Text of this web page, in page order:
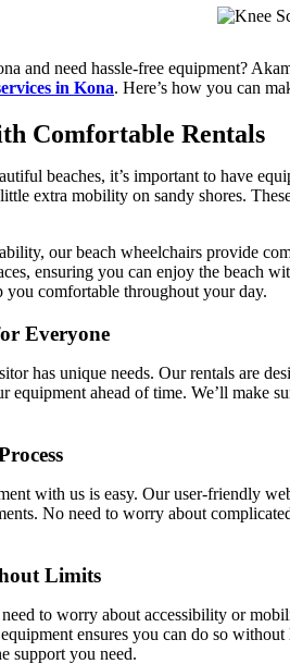
and need hassle-free equipment?
in Kona. Here’s how you can
Comfortable Rentals
beaches, it’s important to have
extra mobility on sandy shores.
our beach wheelchairs provide
ensuring you can enjoy the beach
you comfortable throughout your day.
Everyone
has unique needs. Our rentals are
equipment ahead of time. We’ll make
with us is easy. Our user-friendly
No need to worry about
Limits
need to worry about accessibility or
ensures you can do so
support you need.